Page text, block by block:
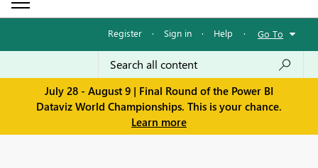
Register · Sign in · Help · Go To
July 28 - August 9 | Final Round of the Power BI
Dataviz World Championships. This is your chance.
Learn more